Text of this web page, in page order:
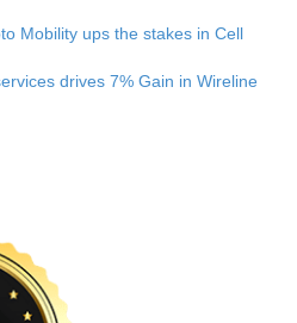
Mobility ups the stakes in Cell
drives 7% Gain in Wireline